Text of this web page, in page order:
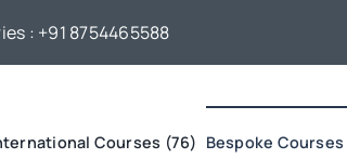
: +91 8754465588
Courses (76) Bespoke Courses